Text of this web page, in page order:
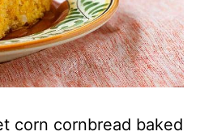
corn cornbread baked